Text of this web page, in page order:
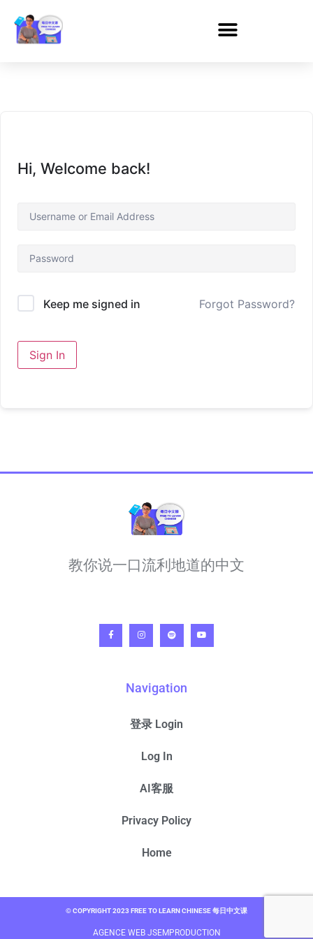
Hi, Welcome back!
Keep me signed in Forgot Password?
Sign In
教你说一口流利地道的中文
Navigation
登录 Login
Log In
AI客服
Privacy Policy
Home
© COPYRIGHT 2023 FREE TO LEARN CHINESE 每日中文课
AGENCE WEB JSEMPRODUCTION